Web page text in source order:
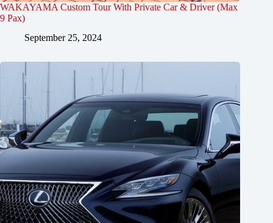
WAKAYAMA Custom Tour With Private Car & Driver (Max
9 Pax)
September 25, 2024